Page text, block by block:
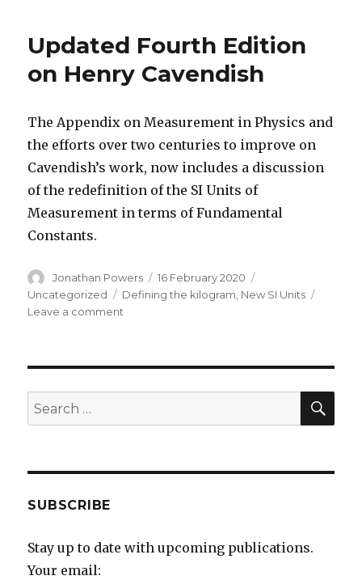
Updated Fourth Edition
on Henry Cavendish
The Appendix on Measurement in Physics and
the efforts over two centuries to improve on
Cavendish’s work, now includes a discussion
of the redefinition of the SI Units of
Measurement in terms of Fundamental
Constants.
Author
Jonathan Powers
Posted
on
16 February 2020
Uncategorized
Tags
Defining the kilogram New SI Units
Leave a comment
Henry
Search
for:
SUBSCRIBE
Stay up to date with upcoming publications.
Your email: